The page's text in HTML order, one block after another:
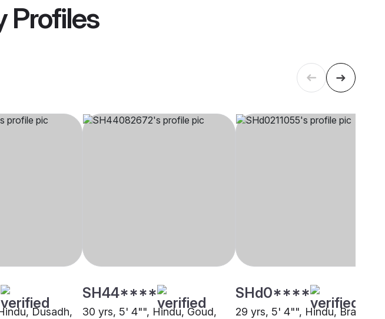
Profiles
Dusadh,
SH44****
30 yrs, 5' 4"", Hindu, Goud,
SHd0****
29 yrs, 5' 4"", Hindu, Brahmin